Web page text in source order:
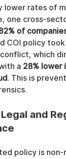
lower rates of
one cross-
of
COI policy
which
a 28% lower
. This is
and
policy is